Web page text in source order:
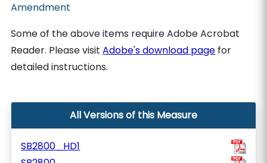
Amendment
Some of the above items require Adobe Acrobat
Reader. Please visitAdobe's download page for
detailed instructions.
All Versions of this Measure
SB2800_HD1